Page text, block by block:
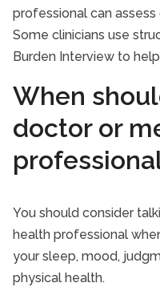
professional can
Some clinicians use
Burden Interview to
When
doctor or
You should consider
health professional
your sleep, mood,
physical health.